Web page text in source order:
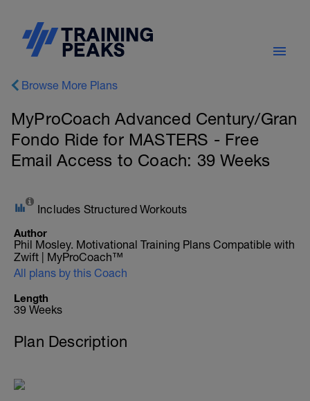
Browse More Plans
MyProCoach Advanced Century/Gran
Fondo Ride for MASTERS - Free
Email Access to Coach: 39 Weeks
Includes Structured Workouts
Author
Phil Mosley. Motivational Training Plans Compatible with
Zwift | MyProCoach™
All plans by this Coach
Length
39 Weeks
Plan Description